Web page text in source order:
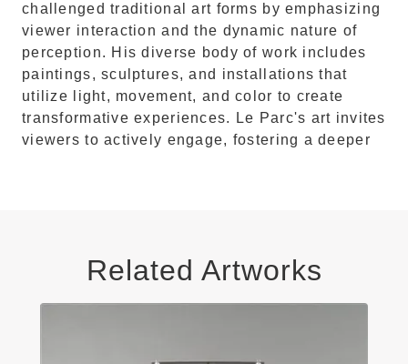
challenged traditional art forms by emphasizing
viewer interaction and the dynamic nature of
perception. His diverse body of work includes
paintings, sculptures, and installations that
utilize light, movement, and color to create
transformative experiences.
Le Parc's art invites
viewers to actively engage, fostering a deeper
Related Artworks